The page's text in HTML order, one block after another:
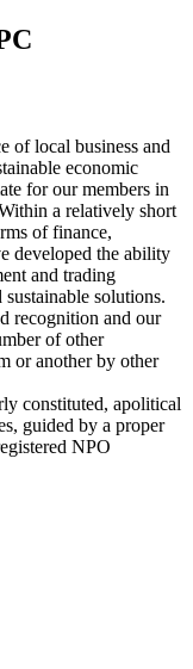
of local business and
economic
for our members in
a relatively short
of finance,
developed the ability
and trading
solutions.
recognition and our
of other
or another by other
constituted, apolitical
guided by a proper
NPO